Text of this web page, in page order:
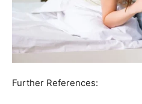
Further References: